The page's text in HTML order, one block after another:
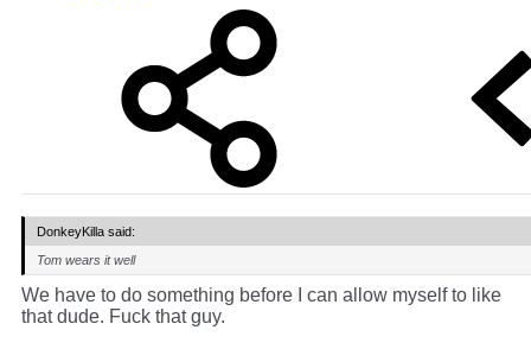
DonkeyKilla said:
Tom wears it well
We have to do something before I can allow myself to like
that dude. Fuck that guy.